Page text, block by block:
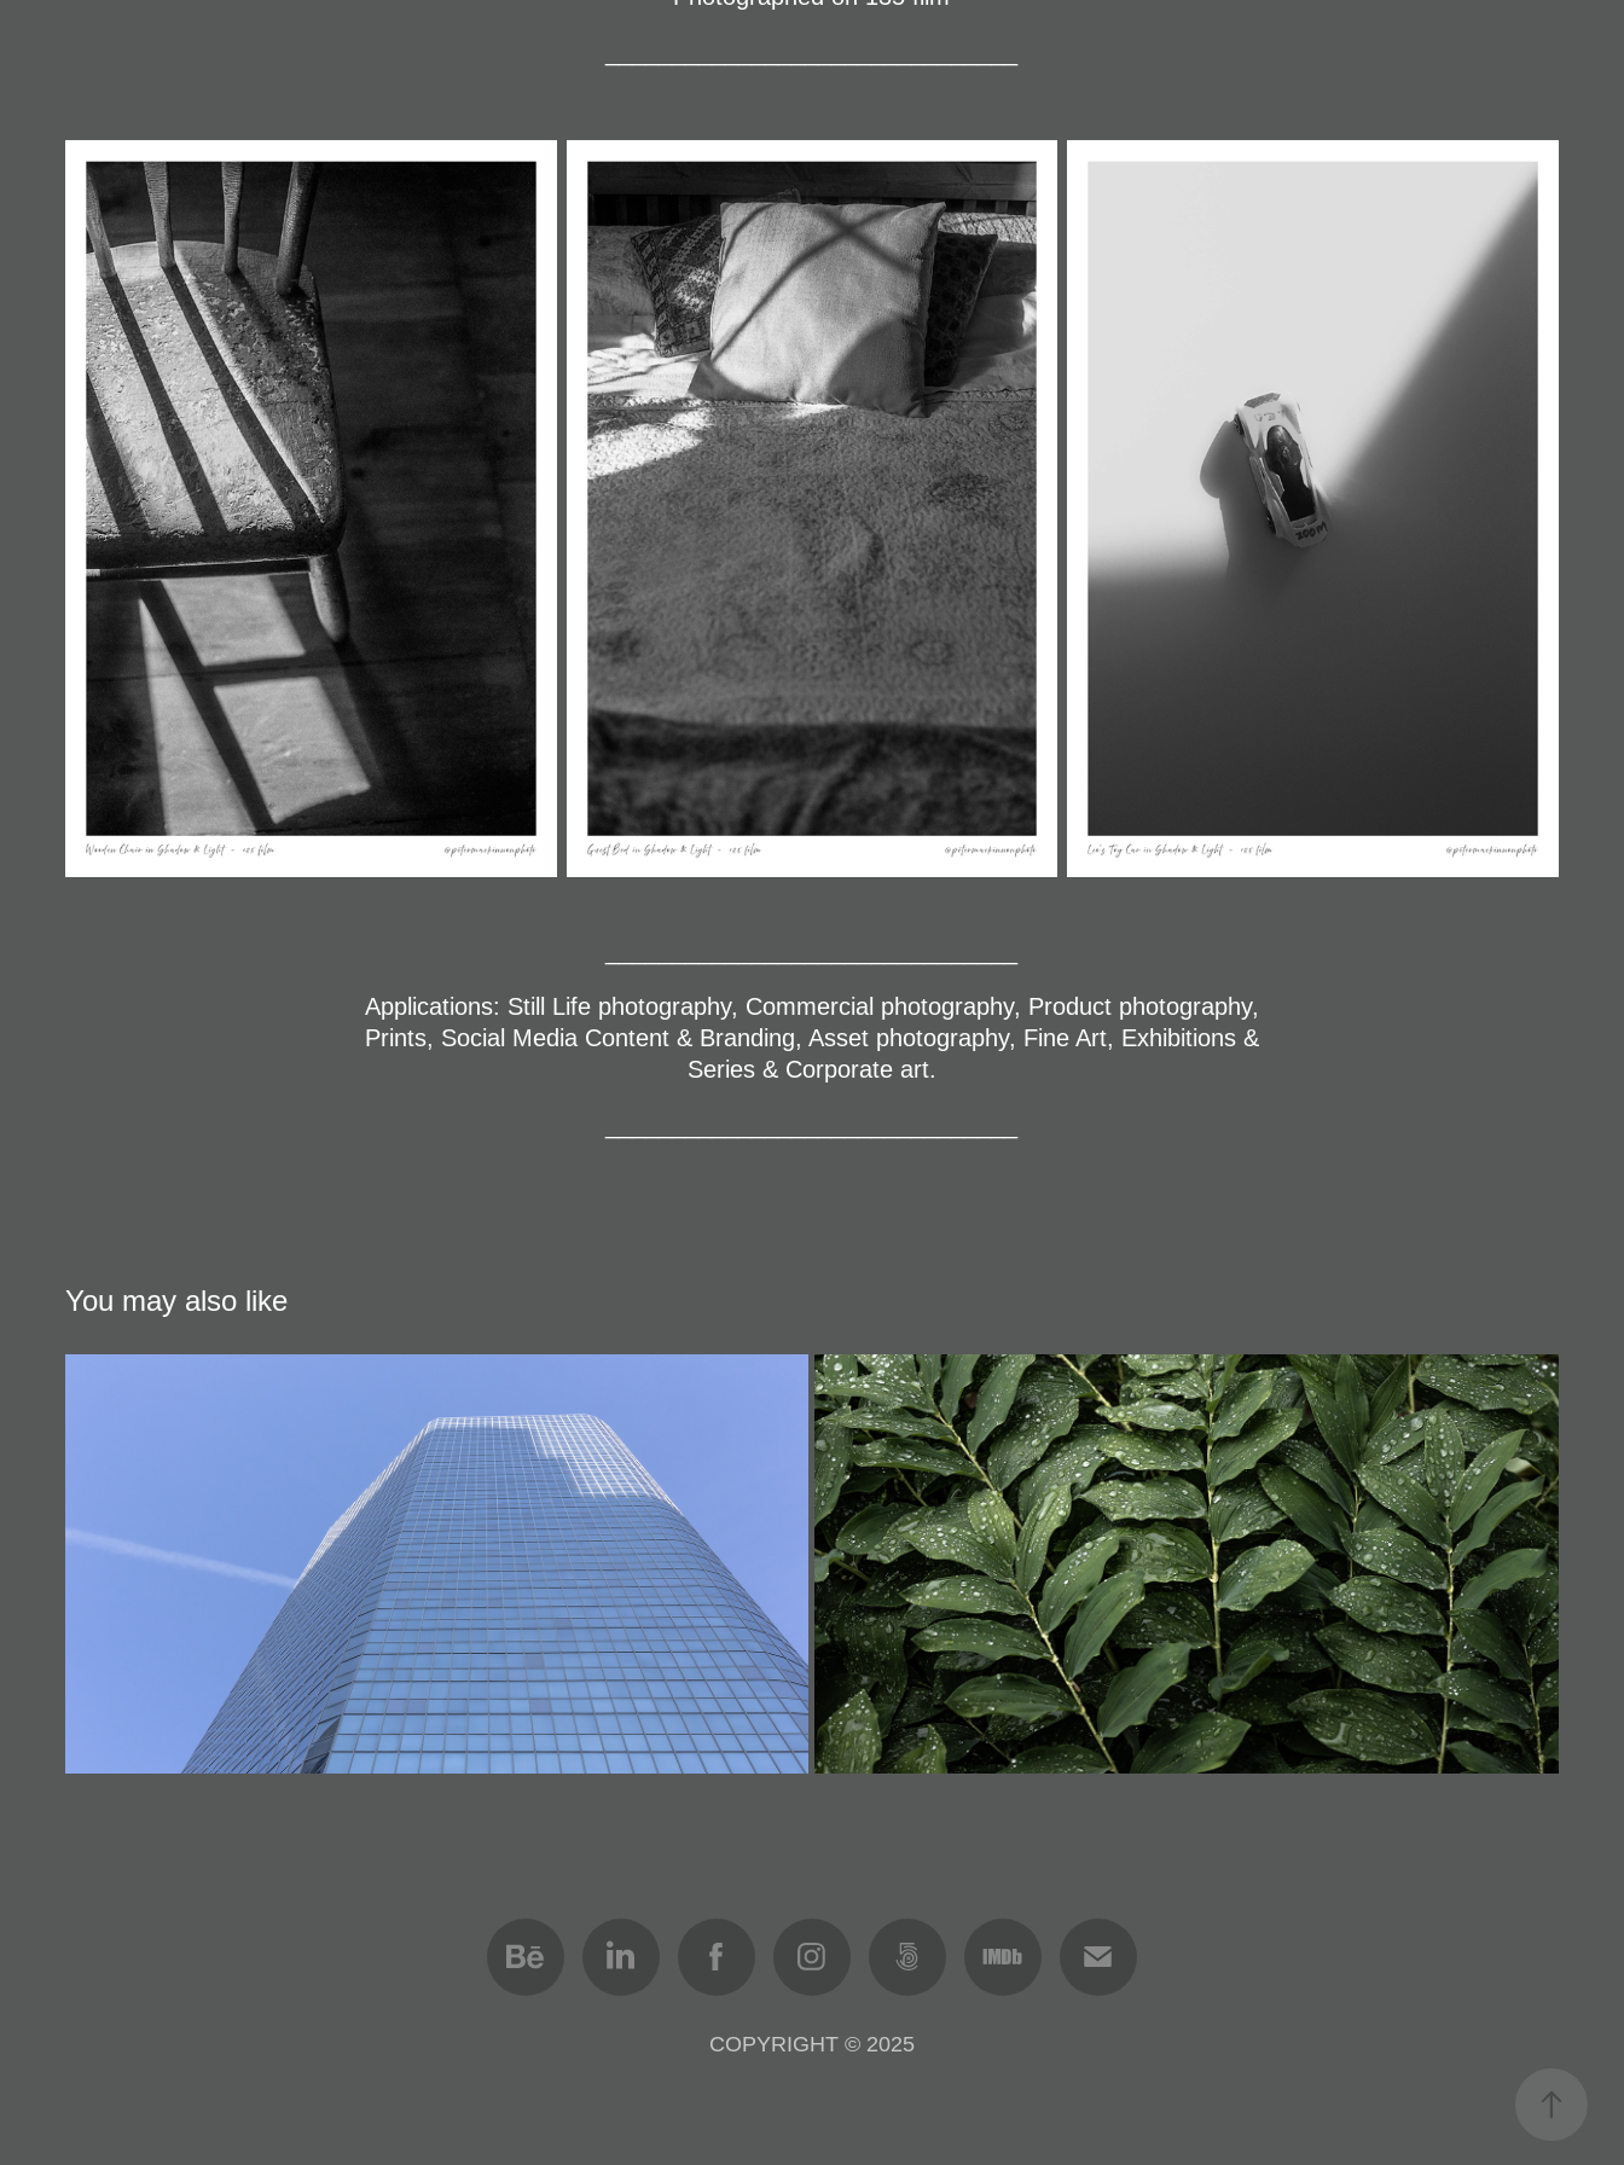
Applications: Still Life photography, Commercial photography, Product photography,
Prints, Social Media Content & Branding, Asset photography, Fine Art, Exhibitions &
Series & Corporate art.
You may also like
Urban Architecture & Design (Series) Solomon's Seal (Series)
COPYRIGHT © 2025